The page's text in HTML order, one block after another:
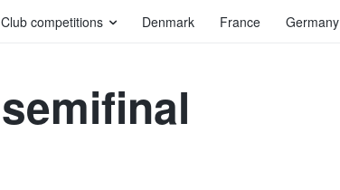
Club competitions Denmark France Germany